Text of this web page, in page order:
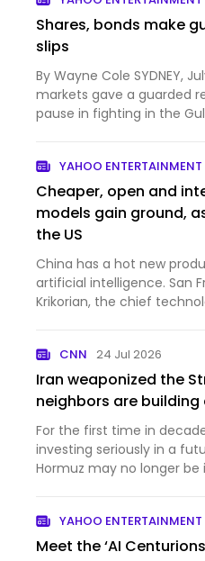
Shares, bonds make
slips
By Wayne Cole SYDNEY,
markets gave a guarded
pause in fighting in the
YAHOO ENTERTAINMENT
Cheaper, open and
models gain ground,
the US
China has a hot new
artificial intelligence. San Francisco-based Raffi
Krikorian, the chief
CNN 24 Jul 2026
Iran weaponized the
neighbors are building
For the first time in
investing seriously in a
Hormuz may no longer be
YAHOO ENTERTAINMENT
Meet the ‘AI